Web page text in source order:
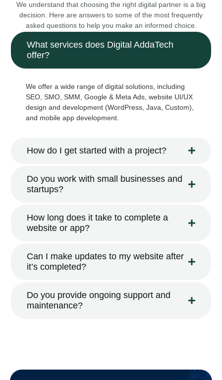
We understand that choosing the right digital partner is a big
decision. Here are answers to some of the most frequently
asked questions to help you make an informed choice.
What services does Digital AddaTech
offer?
We offer a wide range of digital solutions, including
SEO, SMO, SMM, Google & Meta Ads, website UI/UX
design and development (WordPress, Java, Custom),
and mobile app development.
How do I get started with a project?
Do you work with small businesses and
startups?
How long does it take to complete a
website or app?
Can I make updates to my website after
it’s completed?
Do you provide ongoing support and
maintenance?